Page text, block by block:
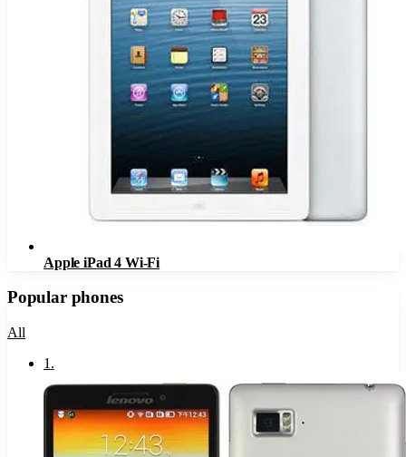
Apple iPad 4 Wi-Fi
Popular phones
All
1 .